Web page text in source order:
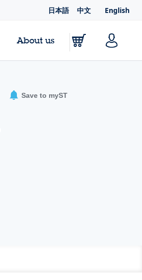
日本語 中文 English
About us
Save to myST